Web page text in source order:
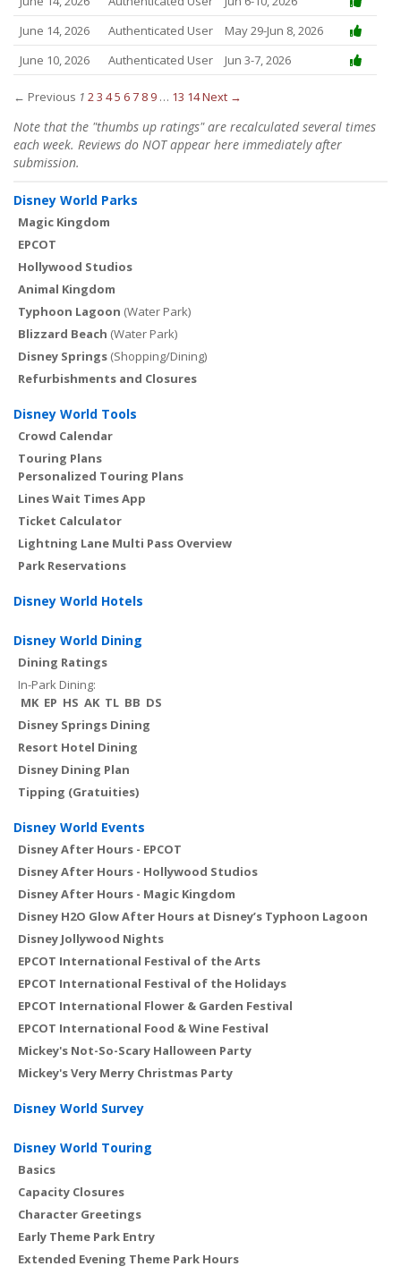
June 14, 2026
Authenticated User
May 29-Jun 8, 2026
June 10, 2026
Authenticated User Jun 3-7, 2026
← Previous 1 23 45 67 8 9 … 13 14Next →
Note that the "thumbs up ratings" are recalculated several times
each week. Reviews do NOT appear here immediately after
submission.
Disney World Parks
Magic Kingdom
EPCOT
Hollywood Studios
Animal Kingdom
Typhoon Lagoon (Water Park)
Blizzard Beach (Water Park)
Disney Springs (Shopping/Dining)
Refurbishments and Closures
Disney World Tools
Crowd Calendar
Touring Plans
Personalized Touring Plans
Lines Wait Times App
Ticket Calculator
Lightning Lane Multi Pass Overview
Park Reservations
Disney World Hotels
Disney World Dining
Dining Ratings
In-Park Dining:
MK EP HS AK TL BB DS
Disney Springs Dining
Resort Hotel Dining
Disney Dining Plan
Tipping (Gratuities)
Disney World Events
Disney After Hours - EPCOT
Disney After Hours - Hollywood Studios
Disney After Hours - Magic Kingdom
Disney H2O Glow After Hours at Disney’s Typhoon Lagoon
Disney Jollywood Nights
EPCOT International Festival of the Arts
EPCOT International Festival of the Holidays
EPCOT International Flower & Garden Festival
EPCOT International Food & Wine Festival
Mickey's Not-So-Scary Halloween Party
Mickey's Very Merry Christmas Party
Disney World Survey
Disney World Touring
Basics
Capacity Closures
Character Greetings
Early Theme Park Entry
Extended Evening Theme Park Hours